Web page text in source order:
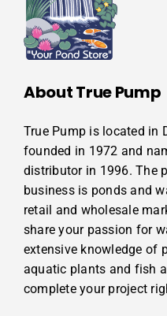
About True Pump
True Pump is located in
founded in 1972 and
distributor in 1996. The
business is ponds and
retail and wholesale
share your passion for
extensive knowledge of
aquatic plants and fish
complete your project